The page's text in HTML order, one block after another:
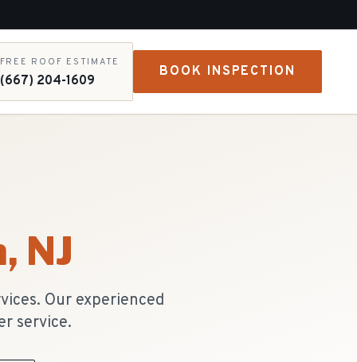
FREE ROOF ESTIMATE
(667) 204-1609
BOOK INSPECTION
, NJ
Our experienced
service.